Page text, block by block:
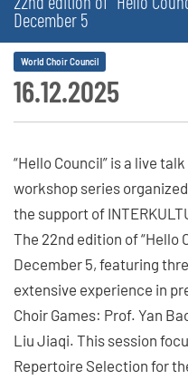
December 5
16.12.2025
World Choir Council
“Hello Council” is a live
workshop series
the support of
The 22nd edition of “Hello
December 5, featuring
extensive experience in
Choir Games: Prof. Yan
Liu Jiaqi. This session
Repertoire Selection for